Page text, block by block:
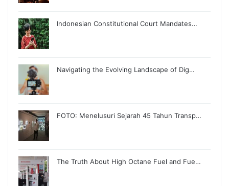
Indonesian Constitutional Court Mandates…
Navigating the Evolving Landscape of Dig…
FOTO: Menelusuri Sejarah 45 Tahun Transp…
The Truth About High Octane Fuel and Fue…